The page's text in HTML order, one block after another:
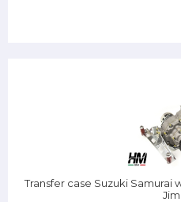
Transfer case Suzuki Samurai